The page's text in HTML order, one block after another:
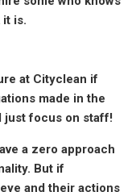
it is.
at Cityclean if
made in the
just focus on staff!
a zero approach
But if
and their actions